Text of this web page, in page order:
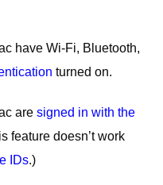
have Wi-Fi, Bluetooth,
turned on.
are signed in with the
feature doesn’t work
IDs.)